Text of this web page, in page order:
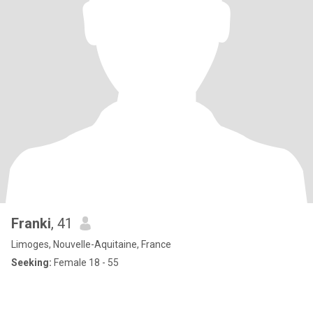
Franki, 41
Limoges, Nouvelle-Aquitaine, France
Seeking: Female 18 - 55